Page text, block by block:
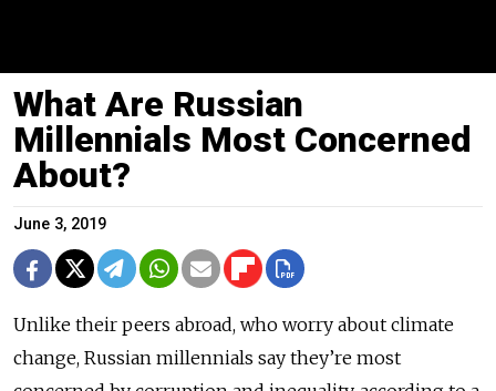
What Are Russian
Millennials Most Concerned
About?
June 3, 2019
Unlike their peers abroad, who worry about climate
change, Russian millennials say they’re most